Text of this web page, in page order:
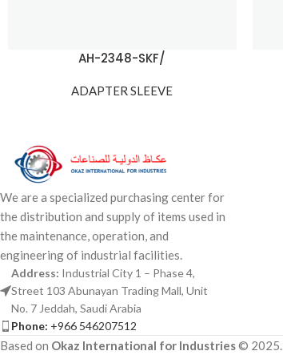
AH-2348-SKF/
ADAPTER SLEEVE
We are a specialized purchasing center for
the distribution and supply of items used in
the maintenance, operation, and
engineering of industrial facilities.
Address: Industrial City 1 – Phase 4,
Street 103 Abunayan Trading Mall, Unit
No. 7 Jeddah, Saudi Arabia
Phone: +966 546207512
Based on Okaz International for Industries© 2025.